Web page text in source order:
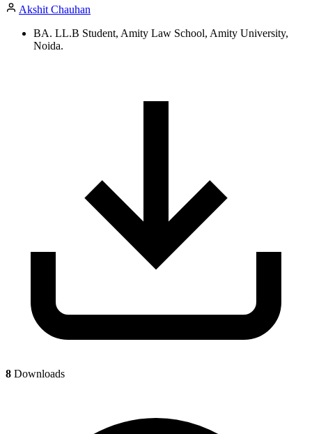
Akshit Chauhan
BA. LL.B Student, Amity Law School, Amity University,
Noida.
8 Downloads